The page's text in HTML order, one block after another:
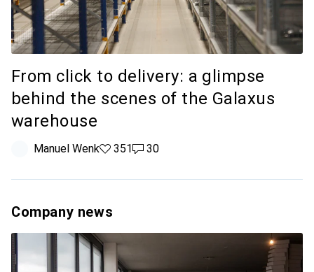
From click to delivery: a glimpse
behind the scenes of the Galaxus
warehouse
Manuel Wenk351 likes
35130 comments
30
Company news